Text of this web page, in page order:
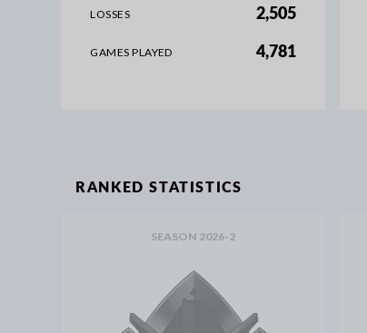
LOSSES 2,505
GAMES PLAYED 4,781
RANKED STATISTICS
SEASON 2026-2